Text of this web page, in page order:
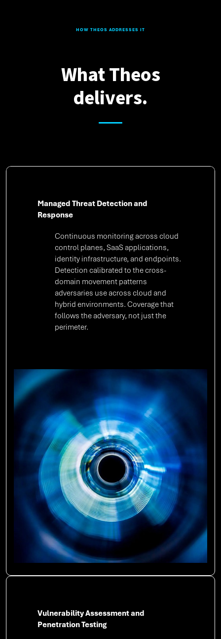
HOW THEOS ADDRESSES IT
What Theos
delivers.
Managed Threat Detection and
Response
Continuous monitoring across cloud
control planes, SaaS applications,
identity infrastructure, and endpoints.
Detection calibrated to the cross-
domain movement patterns
adversaries use across cloud and
hybrid environments. Coverage that
follows the adversary, not just the
perimeter.
Vulnerability Assessment and
Penetration Testing